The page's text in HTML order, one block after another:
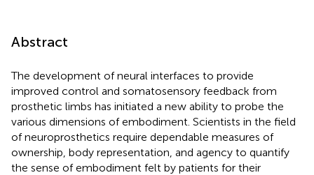
Abstract
The development of neural interfaces to provide
improved control and somatosensory feedback from
prosthetic limbs has initiated a new ability to probe the
various dimensions of embodiment. Scientists in the field
of neuroprosthetics require dependable measures of
ownership, body representation, and agency to quantify
the sense of embodiment felt by patients for their